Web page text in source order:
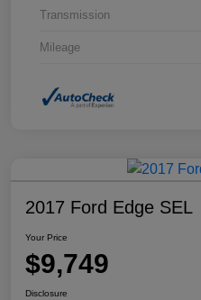
Transmission
Mileage
2017 Ford Edge SEL
Your Price
$9,749
Disclosure